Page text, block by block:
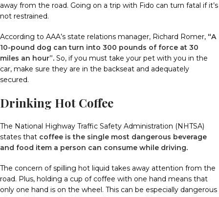
away from the road. Going on a trip with Fido can turn fatal if it’s
not restrained.
According to AAA’s state relations manager, Richard Romer, “A
10-pound dog can turn into 300 pounds of force at 30
miles an hour”. So, if you must take your pet with you in the
car, make sure they are in the backseat and adequately
secured.
Drinking Hot Coffee
The National Highway Traffic Safety Administration (NHTSA)
states that coffee is the single most dangerous beverage
and food item a person can consume while driving.
The concern of spilling hot liquid takes away attention from the
road. Plus, holding a cup of coffee with one hand means that
only one hand is on the wheel. This can be especially dangerous